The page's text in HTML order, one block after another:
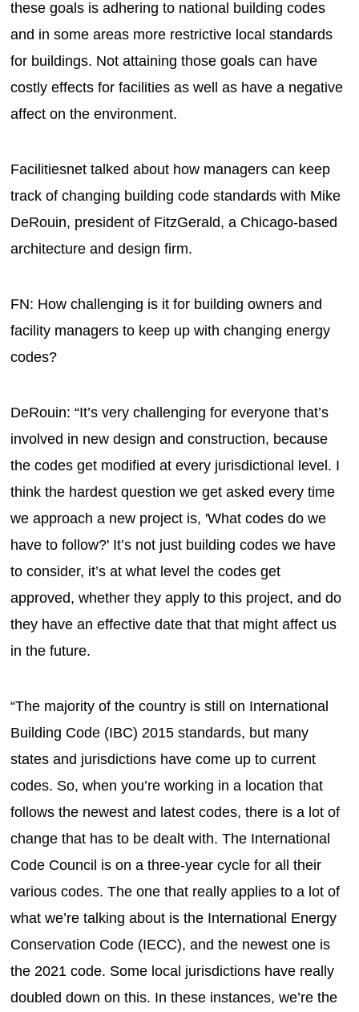
these goals is adhering to national building codes
and in some areas more restrictive local standards
for buildings. Not attaining those goals can have
costly effects for facilities as well as have a negative
affect on the environment.
Facilitiesnet talked about how managers can keep
track of changing building code standards with Mike
DeRouin, president of FitzGerald, a Chicago-based
architecture and design firm.
FN: How challenging is it for building owners and
facility managers to keep up with changing energy
codes?
DeRouin: “It’s very challenging for everyone that’s
involved in new design and construction, because
the codes get modified at every jurisdictional level. I
think the hardest question we get asked every time
we approach a new project is, 'What codes do we
have to follow?' It’s not just building codes we have
to consider, it’s at what level the codes get
approved, whether they apply to this project, and do
they have an effective date that that might affect us
in the future.
“The majority of the country is still on International
Building Code (IBC) 2015 standards, but many
states and jurisdictions have come up to current
codes. So, when you’re working in a location that
follows the newest and latest codes, there is a lot of
change that has to be dealt with. The International
Code Council is on a three-year cycle for all their
various codes. The one that really applies to a lot of
what we’re talking about is the International Energy
Conservation Code (IECC), and the newest one is
the 2021 code. Some local jurisdictions have really
doubled down on this. In these instances, we’re the